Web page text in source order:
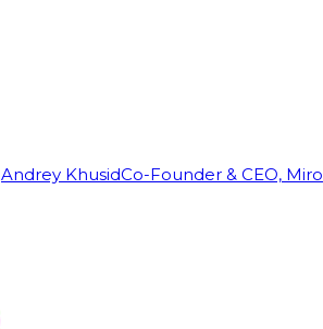
Andrey KhusidCo-Founder & CEO, Miro